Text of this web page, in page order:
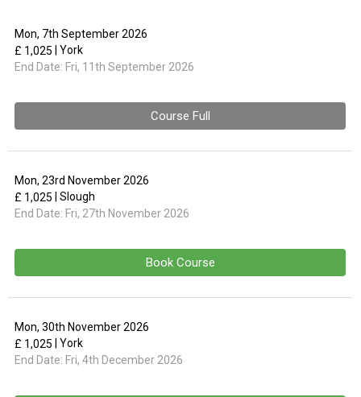
Mon, 7th September 2026
End Date: Fri, 11th September 2026
£ 1,025 | York
Course Full
Mon, 23rd November 2026
End Date: Fri, 27th November 2026
£ 1,025 | Slough
Book Course
Mon, 30th November 2026
End Date: Fri, 4th December 2026
£ 1,025 | York